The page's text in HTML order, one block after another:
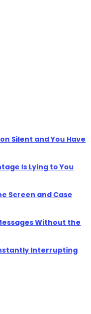
Silent and You Have
Is Lying to You
Screen and Case
Without the
Interrupting